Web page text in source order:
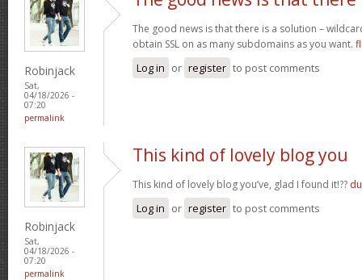
Robinjack
Sat,
04/18/2026 -
07:20
permalink
The good news is that there is a solution –
obtain SSL on as many subdomains as you want.
Log in or register to post comments
Robinjack
Sat,
04/18/2026 -
07:20
permalink
This kind of lovely blog you
This kind of lovely blog you’ve, glad I found it!??
Log in or register to post comments